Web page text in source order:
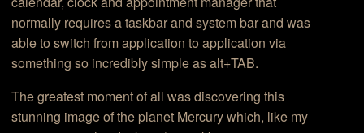
normally requires a taskbar and system bar and was
able to switch from application to application via
something so incredibly simple as alt+TAB.
The greatest moment of all was discovering this
stunning image of the planet Mercury which, like my